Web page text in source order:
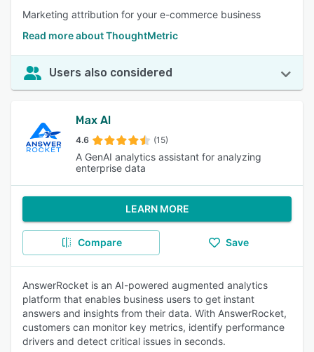
Marketing attribution for your e-commerce business
Read more about ThoughtMetric
Users also considered
Max AI
4.6 (15)
A GenAI analytics assistant for analyzing
enterprise data
LEARN MORE
Compare Save
AnswerRocket is an AI-powered augmented analytics
platform that enables business users to get instant
answers and insights from their data. With AnswerRocket,
customers can monitor key metrics, identify performance
drivers and detect critical issues in seconds.